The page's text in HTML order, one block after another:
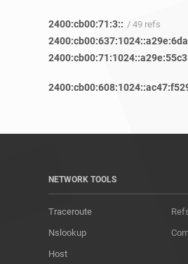
2400:cb00:71:3:: / 49 refs
2400:cb00:71:1024::a29e:55c3
NETWORK TOOLS
Traceroute
Nslookup
Host